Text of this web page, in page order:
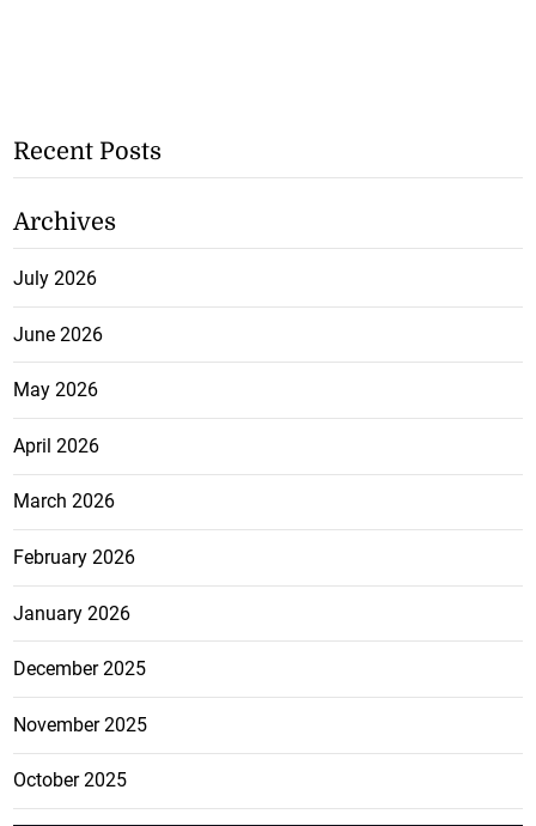
Recent Posts
Archives
July 2026
June 2026
May 2026
April 2026
March 2026
February 2026
January 2026
December 2025
November 2025
October 2025